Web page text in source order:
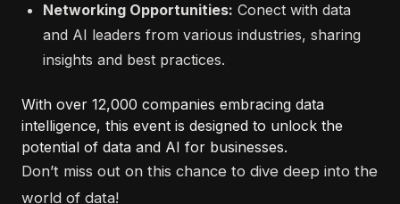
Networking Opportunities: Conect with data
and AI leaders from various industries, sharing
insights and best practices.
With over 12,000 companies embracing data
intelligence, this event is designed to unlock the
potential of data and AI for businesses.
Don’t miss out on this chance to dive deep into the
world of data!